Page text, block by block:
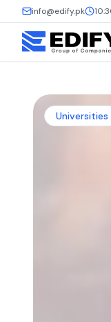
info@edify.pk
Universities